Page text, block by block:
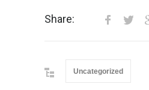
Share:
Uncategorized